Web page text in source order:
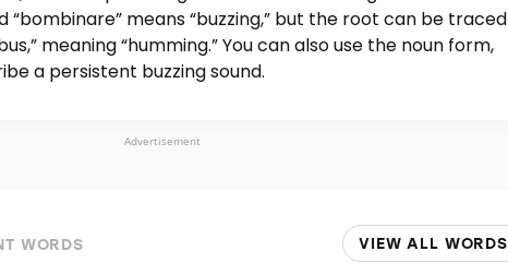
“bombinare” means “buzzing,” but the root can be traced
meaning “humming.” You can also use the noun form,
a persistent buzzing sound.
Advertisement
WORDS VIEW ALL WORDS